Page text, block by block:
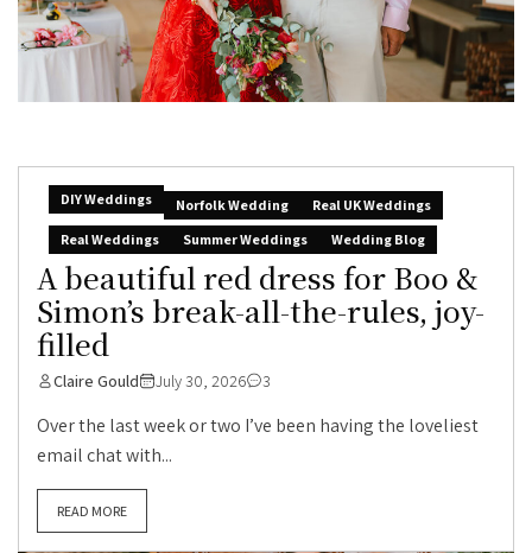
DIY Weddings Norfolk Wedding
Real UK Weddings
Real Weddings
Summer Weddings Wedding Blog
A beautiful red dress for Boo &
Simon’s break-all-the-rules, joy-
filled
Claire Gould July 30, 2026 3
Over the last week or two I’ve been having the loveliest
email chat with...
READ MORE